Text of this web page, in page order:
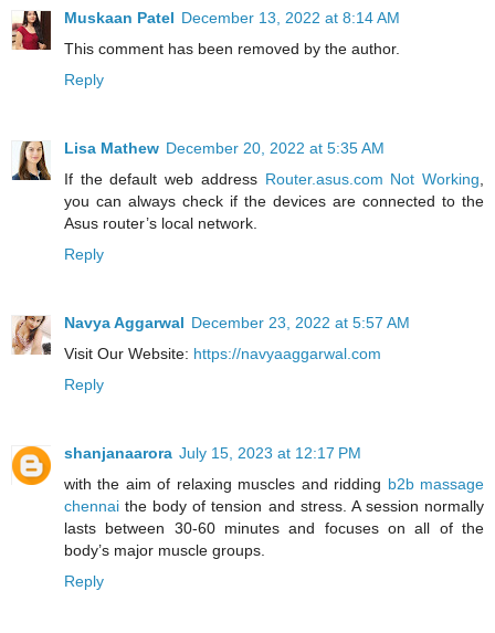
Muskaan Patel December 13, 2022 at 8:14 AM
This comment has been removed by the author.
Reply
Lisa Mathew December 20, 2022 at 5:35 AM
If the default web address Router.asus.com Not Working
you can always check if the devices are connected to the
Asus router’s local network.
Reply
Navya Aggarwal December 23, 2022 at 5:57 AM
Visit Our Website: https://navyaaggarwal.com
Reply
shanjanaarora July 15, 2023 at 12:17 PM
with the aim of relaxing muscles and ridding b2b massage
chennai the body of tension and stress. A session normally
lasts between 30-60 minutes and focuses on all of the
body’s major muscle groups.
Reply